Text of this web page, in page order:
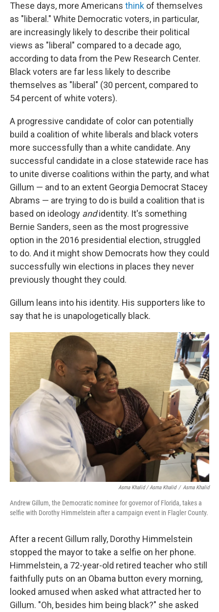
These days, more Americans think of themselves
as "liberal." White Democratic voters, in particular,
are increasingly likely to describe their political
views as "liberal" compared to a decade ago,
according to data from the Pew Research Center.
Black voters are far less likely to describe
themselves as "liberal" (30 percent, compared to
54 percent of white voters).
A progressive candidate of color can potentially
build a coalition of white liberals and black voters
more successfully than a white candidate. Any
successful candidate in a close statewide race has
to unite diverse coalitions within the party, and what
Gillum — and to an extent Georgia Democrat Stacey
Abrams — are trying to do is build a coalition that is
based on ideology andidentity. It's something
Bernie Sanders, seen as the most progressive
option in the 2016 presidential election, struggled
to do. And it might show Democrats how they could
successfully win elections in places they never
previously thought they could.
Gillum leans into his identity. His supporters like to
say that he is unapologetically black.
Asma Khalid / Asma Khalid / Asma Khalid
Andrew Gillum, the Democratic nominee for governor of Florida, takes a
selfie with Dorothy Himmelstein after a campaign event in Flagler County.
After a recent Gillum rally, Dorothy Himmelstein
stopped the mayor to take a selfie on her phone.
Himmelstein, a 72-year-old retired teacher who still
faithfully puts on an Obama button every morning,
looked amused when asked what attracted her to
Gillum. "Oh, besides him being black?" she asked